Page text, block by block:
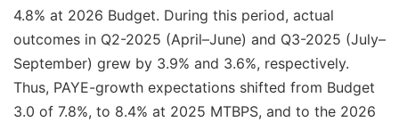
4.8% at 2026 Budget. During this period, actual
outcomes in Q2-2025 (April–June) and Q3-2025 (July–
September) grew by 3.9% and 3.6%, respectively.
Thus, PAYE-growth expectations shifted from Budget
3.0 of 7.8%, to 8.4% at 2025 MTBPS, and to the 2026